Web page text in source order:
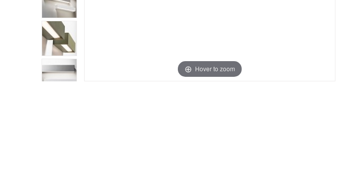
Hover to zoom